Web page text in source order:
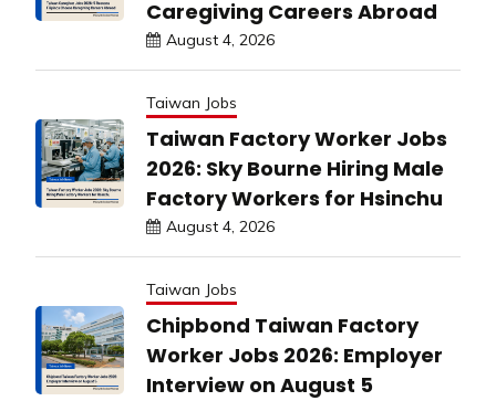
Caregiving Careers Abroad
August 4, 2026
Taiwan Jobs
Taiwan Factory Worker Jobs
2026: Sky Bourne Hiring Male
Factory Workers for Hsinchu
August 4, 2026
Taiwan Jobs
Chipbond Taiwan Factory
Worker Jobs 2026: Employer
Interview on August 5